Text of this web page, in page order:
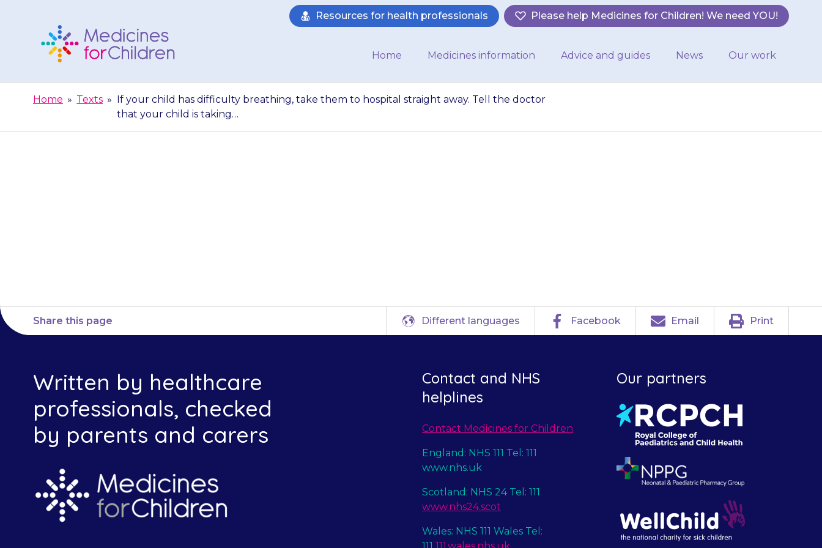
Children
Resources for health professionals Please help Medicines for Children! We need YOU!
Home Medicines information Advice and guides News Our work
Home » Texts »
If your child has difficulty breathing, take them to hospital straight away. Tell the doctor
that your child is taking…
Share this page Different languages Facebook Email Print
Written by healthcare
professionals, checked
by parents and carers
Contact and NHS
helplines
Contact Medicines for Children
England: NHS 111 Tel: 111
www.nhs.uk
Scotland: NHS 24 Tel: 111
www.nhs24.scot
Wales: NHS 111 Wales Tel:
111 111.wales.nhs.uk
Our partners